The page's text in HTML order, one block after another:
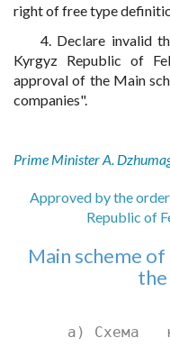
right of free type
4. Declare invalid
Kyrgyz Republic of
approval of the Main
companies".
Prime Minister A.
Approved by the
Republic of
Main scheme
а) Схема